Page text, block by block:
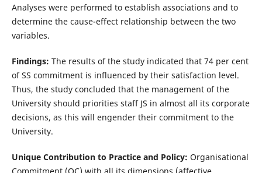
Analyses were performed to establish associations and to
determine the cause-effect relationship between the two
variables.
Findings: The results of the study indicated that 74 per cent
of SS commitment is influenced by their satisfaction level.
Thus, the study concluded that the management of the
University should priorities staff JS in almost all its corporate
decisions, as this will engender their commitment to the
University.
Unique Contribution to Practice and Policy: Organisational